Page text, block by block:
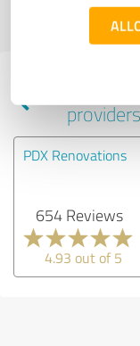
Profile active since
PDX Renovations
654 Reviews
4.93 out of 5